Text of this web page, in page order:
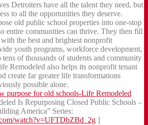
Detroiters have all the talent they need, but
to all the opportunities they deserve.
old public school properties into one-stop
entire communities can thrive. They then fill
the best and brightest nonprofit
youth programs, workforce development,
tens of thousands of students and community
Remodeled also helps its nonprofit tenant
create far greater life transformations
possible alone.
Is Repurposing Closed Public Schools –
America” Series:
watch?v=UFTDbZBd_2g ]